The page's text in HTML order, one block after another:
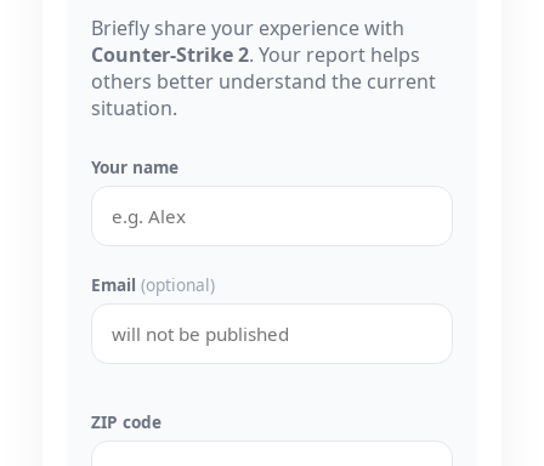
Briefly share your experience with
Counter-Strike 2. Your report helps
others better understand the current
situation.
Your name
Email (optional)
ZIP code